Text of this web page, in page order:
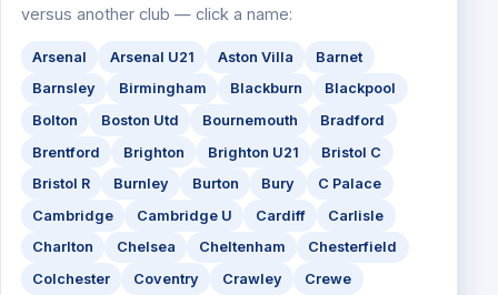
versus another club — click a name:
Arsenal Arsenal U21 Aston Villa
Barnet
Barnsley
Birmingham Blackburn
Blackpool
Bolton
Boston Utd Bournemouth
Bradford
Brentford
Brighton Brighton U21
Bristol C
Bristol R
Burnley Burton Bury
C Palace
Cambridge
Cambridge U Cardiff
Carlisle
Charlton
Chelsea Cheltenham
Chesterfield
Colchester
Coventry Crawley
Crewe